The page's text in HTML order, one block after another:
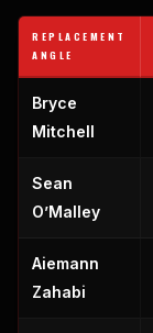
REPLACEMENT
ANGLE
Bryce
Mitchell
Sean
O’Malley
Aiemann
Zahabi